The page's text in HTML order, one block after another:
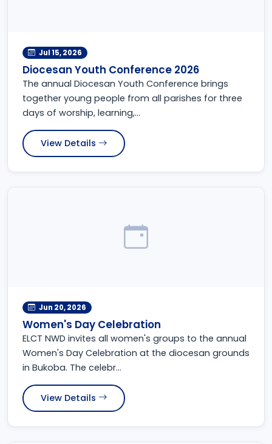
Jul 15, 2026
Diocesan Youth Conference 2026
The annual Diocesan Youth Conference brings
together young people from all parishes for three
days of worship, learning,...
View Details
Jun 20, 2026
Women's Day Celebration
ELCT NWD invites all women's groups to the annual
Women's Day Celebration at the diocesan grounds
in Bukoba. The celebr...
View Details